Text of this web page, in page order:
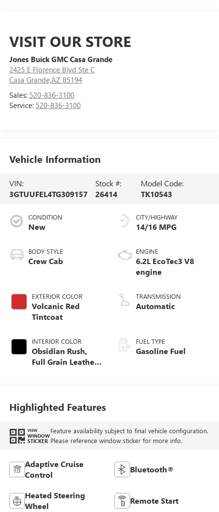
VISIT OUR STORE
Jones Buick GMC Casa Grande
2425 E Florence Blvd Ste C
Casa Grande,AZ 85194
Sales: 520-836-3100
Service: 520-836-3100
Vehicle Information
VIN:
3GTUUFEL4TG309157
Stock #:
26414
Model Code:
TK10543
CONDITION
New
BODY STYLE
Crew Cab
EXTERIOR COLOR
Volcanic Red
Tintcoat
INTERIOR COLOR
Obsidian Rush,
Full Grain Leather
CITY/HIGHWAY
14/16 MPG
ENGINE
6.2L EcoTec3 V8
engine
TRANSMISSION
Automatic
FUEL TYPE
Gasoline Fuel
Highlighted Features
VIEW
WINDOW
STICKER
Feature availability subject to final vehicle configuration.
Please reference window sticker for more info.
Adaptive Cruise
Control
Bluetooth®
Heated Steering
Wheel
Remote Start